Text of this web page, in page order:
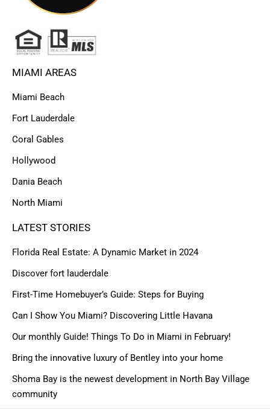
MIAMI AREAS
Miami Beach
Fort Lauderdale
Coral Gables
Hollywood
Dania Beach
North Miami
LATEST STORIES
Florida Real Estate: A Dynamic Market in 2024
Discover fort lauderdale
First-Time Homebuyer’s Guide: Steps for Buying
Can I Show You Miami? Discovering Little Havana
Our monthly Guide! Things To Do in Miami in February!
Bring the innovative luxury of Bentley into your home
Shoma Bay is the newest development in North Bay Village
community